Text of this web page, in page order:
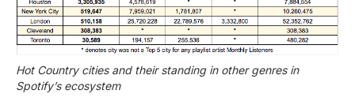
Hot Country cities and their standing in other genres in
Spotify’s ecosystem